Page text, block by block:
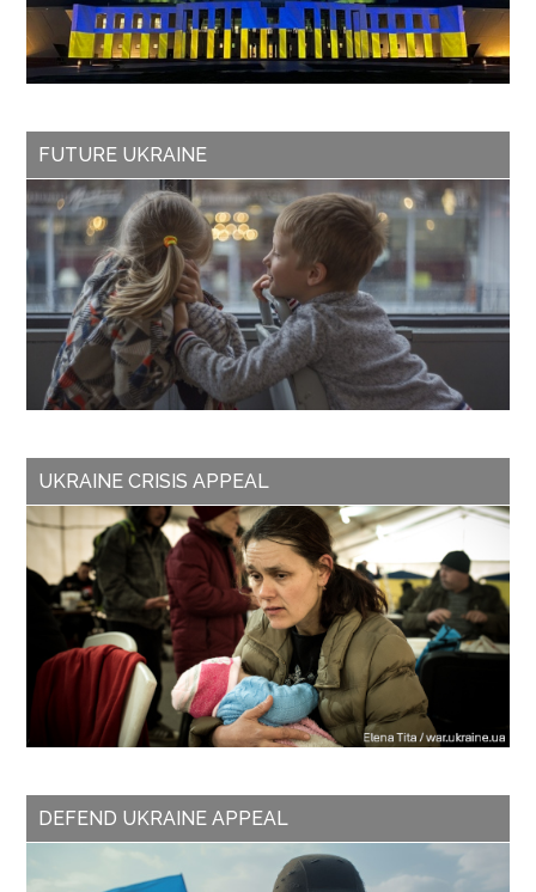
FUTURE UKRAINE
UKRAINE CRISIS APPEAL
DEFEND UKRAINE APPEAL